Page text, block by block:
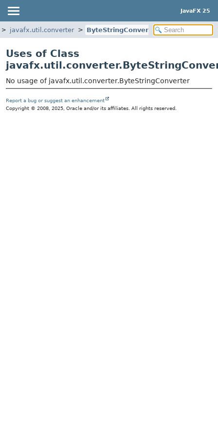
JavaFX 25
javafx.util.converter ByteStringConverter
Uses of Class
No usage of javafx.util.converter.ByteStringConverter
Report a bug or suggest an enhancement
Copyright © 2008, 2025, Oracle and/or its affiliates. All rights reserved.